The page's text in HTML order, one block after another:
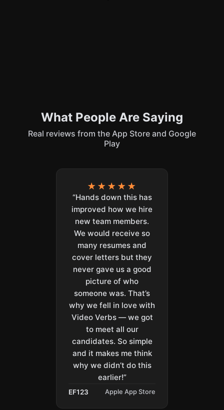
What People Are Saying
Real reviews from the App Store and Google
Play
★★★★★
“Hands down this has
improved how we hire
new team members.
We would receive so
many resumes and
cover letters but they
never gave us a good
picture of who
someone was. That’s
why we fell in love with
Video Verbs — we got
to meet all our
candidates. So simple
and it makes me think
why we didn’t do this
earlier!”
EF123 Apple App Store